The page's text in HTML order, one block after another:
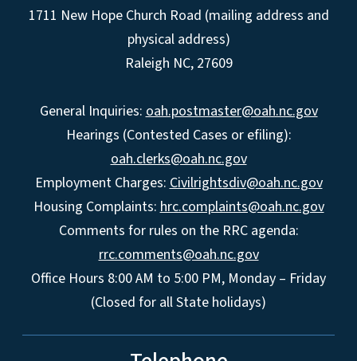
1711 New Hope Church Road (mailing address and
physical address)
Raleigh NC, 27609
General Inquiries: oah.postmaster@oah.nc.gov
Hearings (Contested Cases or efiling):
oah.clerks@oah.nc.gov
Employment Charges: Civilrightsdiv@oah.nc.gov
Housing Complaints: hrc.complaints@oah.nc.gov
Comments for rules on the RRC agenda:
rrc.comments@oah.nc.gov
Office Hours 8:00 AM to 5:00 PM, Monday – Friday
(Closed for all State holidays)